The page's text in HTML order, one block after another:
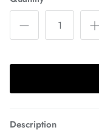
Description